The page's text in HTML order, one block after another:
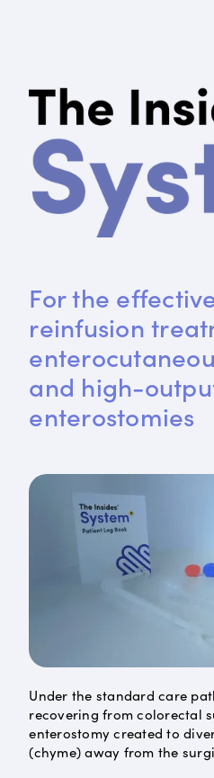
For the
reinfusion
and high-
enterostomies
Under the standard care
recovering from colorectal
enterostomy created to
(chyme) away from the